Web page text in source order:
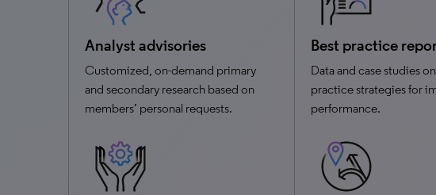
Analyst advisories
Customized, on-demand primary
and secondary research based on
members’ personal requests.
Best practice
Data and case studies
practice strategies for
performance.